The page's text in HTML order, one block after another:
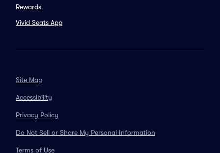
Rewards
Vivid Seats App
Site Map
Accessibility
Privacy Policy
Do Not Sell or Share My Personal Information
Terms of Use